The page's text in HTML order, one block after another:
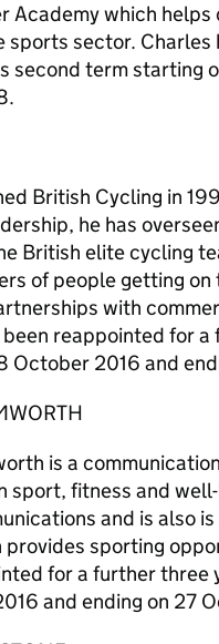
Academy which
sports sector.
second term starting
British Cycling in
he has
British elite cycling
of people getting
with
been reappointed for
October 2016 and
is a
sport, fitness and
and is also
sporting
for a further three
and ending on 27